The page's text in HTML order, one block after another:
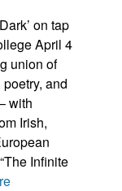
on tap
April 4
union of
and
with
Irish,
Infinite